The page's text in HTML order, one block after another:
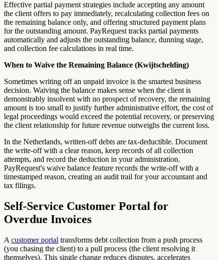
Effective partial payment strategies include accepting any amount
the client offers to pay immediately, recalculating collection fees on
the remaining balance only, and offering structured payment plans
for the outstanding amount. PayRequest tracks partial payments
automatically and adjusts the outstanding balance, dunning stage,
and collection fee calculations in real time.
When to Waive the Remaining Balance (Kwijtschelding)
Sometimes writing off an unpaid invoice is the smartest business
decision. Waiving the balance makes sense when the client is
demonstrably insolvent with no prospect of recovery, the remaining
amount is too small to justify further administrative effort, the cost of
legal proceedings would exceed the potential recovery, or preserving
the client relationship for future revenue outweighs the current loss.
In the Netherlands, written-off debts are tax-deductible. Document
the write-off with a clear reason, keep records of all collection
attempts, and record the deduction in your administration.
PayRequest's waive balance feature records the write-off with a
timestamped reason, creating an audit trail for your accountant and
tax filings.
Self-Service Customer Portal for
Overdue Invoices
A customer portal transforms debt collection from a push process
(you chasing the client) to a pull process (the client resolving it
themselves). This single change reduces disputes, accelerates